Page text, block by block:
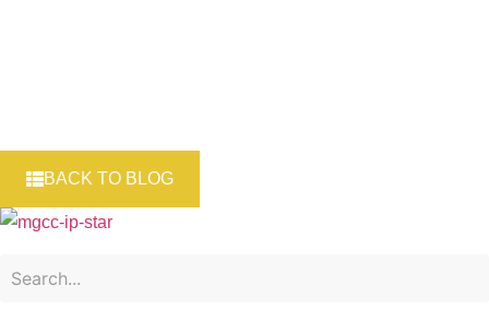
BACK TO BLOG